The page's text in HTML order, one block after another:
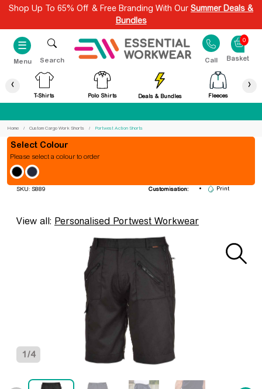
Shop Up To 65% Off & Free Branding With Our Summer Deals &
Bundles
☰
Menu Search Call
0
T-Shirts Polo Shirts Deals & Bundles Fleeces
‹ ›
Home Custom Cargo Work Shorts Portwest Action Shorts
1/4
Portwest Action Shorts
SKU: S889 Customisation:
Print
View all: Personalised Portwest Workwear
Colour
Please select a colour to order